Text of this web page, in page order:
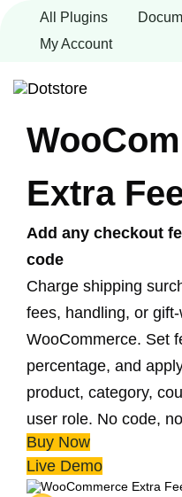
content
All Plugins
My Account
Extra
Add any checkout
code
Charge shipping
fees, handling, or
WooCommerce. Set
percentage, and
product, category,
user role. No code,
Buy Now
Live Demo